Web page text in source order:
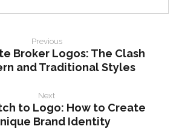
Previous
Broker Logos: The Clash
and Traditional Styles
Next
to Logo: How to Create
Brand Identity